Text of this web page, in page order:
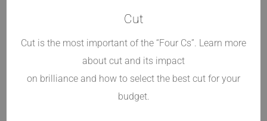
Cut
Cut is the most important of the “Four Cs”. Learn more
about cut and its impact
on brilliance and how to select the best cut for your
budget.